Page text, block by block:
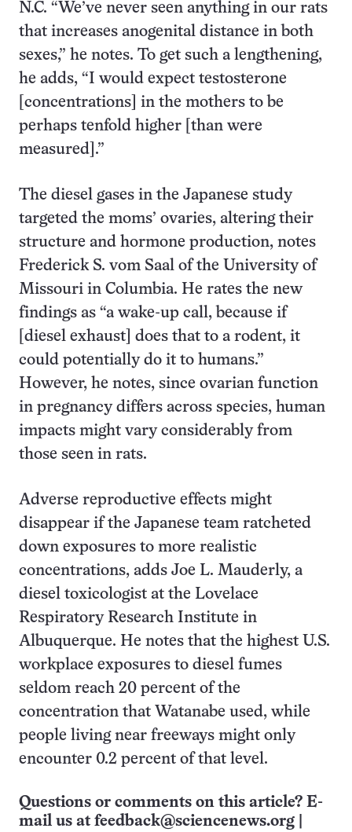
N.C. “We’ve never seen anything in our rats
that increases anogenital distance in both
sexes,” he notes. To get such a lengthening,
he adds, “I would expect testosterone
[concentrations] in the mothers to be
perhaps tenfold higher [than were
measured].”
The diesel gases in the Japanese study
targeted the moms’ ovaries, altering their
structure and hormone production, notes
Frederick S. vom Saal of the University of
Missouri in Columbia. He rates the new
findings as “a wake-up call, because if
[diesel exhaust] does that to a rodent, it
could potentially do it to humans.”
However, he notes, since ovarian function
in pregnancy differs across species, human
impacts might vary considerably from
those seen in rats.
Adverse reproductive effects might
disappear if the Japanese team ratcheted
down exposures to more realistic
concentrations, adds Joe L. Mauderly, a
diesel toxicologist at the Lovelace
Respiratory Research Institute in
Albuquerque. He notes that the highest U.S.
workplace exposures to diesel fumes
seldom reach 20 percent of the
concentration that Watanabe used, while
people living near freeways might only
encounter 0.2 percent of that level.
Questions or comments on this article? E-
mail us at feedback@sciencenews.org